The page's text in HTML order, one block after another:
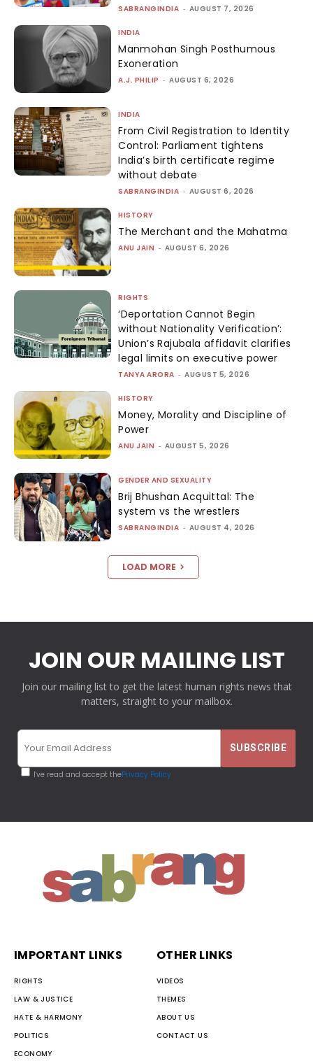
SABRANGINDIA - AUGUST 7, 2026
INDIA
Manmohan Singh Posthumous
Exoneration
A.J. PHILIP - AUGUST 6, 2026
INDIA
From Civil Registration to Identity
Control: Parliament tightens
India’s birth certificate regime
without debate
SABRANGINDIA - AUGUST 6, 2026
HISTORY
The Merchant and the Mahatma
ANU JAIN - AUGUST 6, 2026
RIGHTS
‘Deportation Cannot Begin
without Nationality Verification’:
Union’s Rajubala affidavit clarifies
legal limits on executive power
TANYA ARORA - AUGUST 5, 2026
HISTORY
Money, Morality and Discipline of
Power
ANU JAIN - AUGUST 5, 2026
GENDER AND SEXUALITY
Brij Bhushan Acquittal: The
system vs the wrestlers
SABRANGINDIA - AUGUST 4, 2026
LOAD MORE
JOIN OUR MAILING LIST
Join our mailing list to get the latest human rights news that
matters, straight to your mailbox.
I've read and accept thePrivacy Policy
IMPORTANT LINKS
RIGHTS
LAW & JUSTICE
HATE & HARMONY
POLITICS
ECONOMY
OTHER LINKS
VIDEOS
THEMES
ABOUT US
CONTACT US